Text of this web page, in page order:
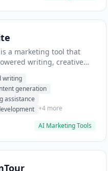
a marketing tool that
writing, creative
It helps users Generate
and storytelling
writing
generation
assistance
+4 more
AI Marketing Tools